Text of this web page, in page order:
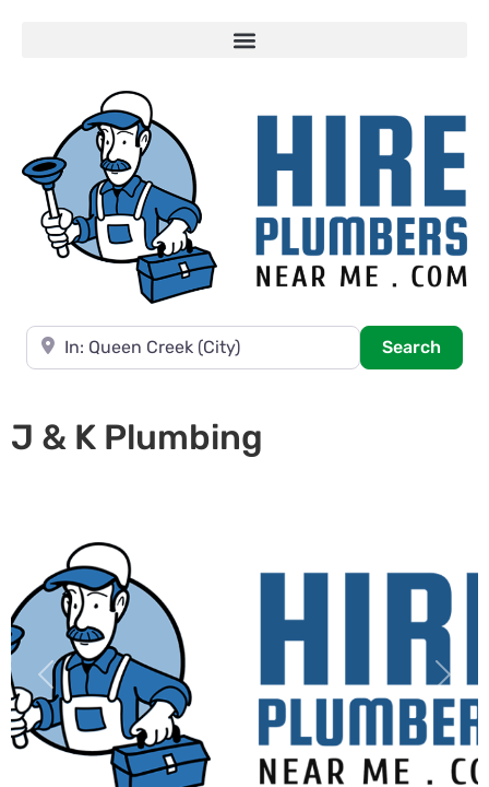
Near
Search
J & K Plumbing
Previous Next